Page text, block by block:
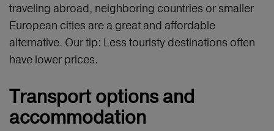
traveling abroad, neighboring countries or smaller
European cities are a great and affordable
alternative. Our tip: Less touristy destinations often
have lower prices.
Transport options and
accommodation